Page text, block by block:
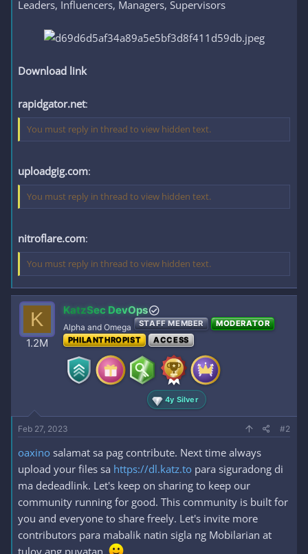
Leaders, Influencers, Managers, Supervisors
Download link
rapidgator.net:
You must reply in thread to view hidden text.
uploadgig.com:
You must reply in thread to view hidden text.
nitroflare.com:
You must reply in thread to view hidden text.
K
1.2M
KatzSec DevOps
Alpha and Omega STAFF MEMBER
MODERATOR
PHILANTHROPIST
ACCESS
4y Silver
Feb 27, 2023 #2
oaxino salamat sa pag contribute. Next time always
upload your files sa https://dl.katz.to para siguradong di
ma dedeadlink. Let's keep on sharing to keep our
community running for good. This community is built for
you and everyone to share freely. Let's invite more
contributors para mabalik natin sigla ng Mobilarian at
tuloy ang puyatan.